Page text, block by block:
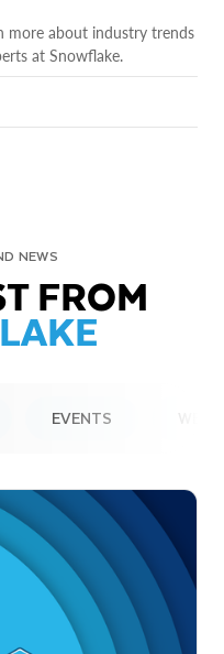
more about industry trends
at Snowflake.
NEWS
FROM
EVENTS
Upcoming